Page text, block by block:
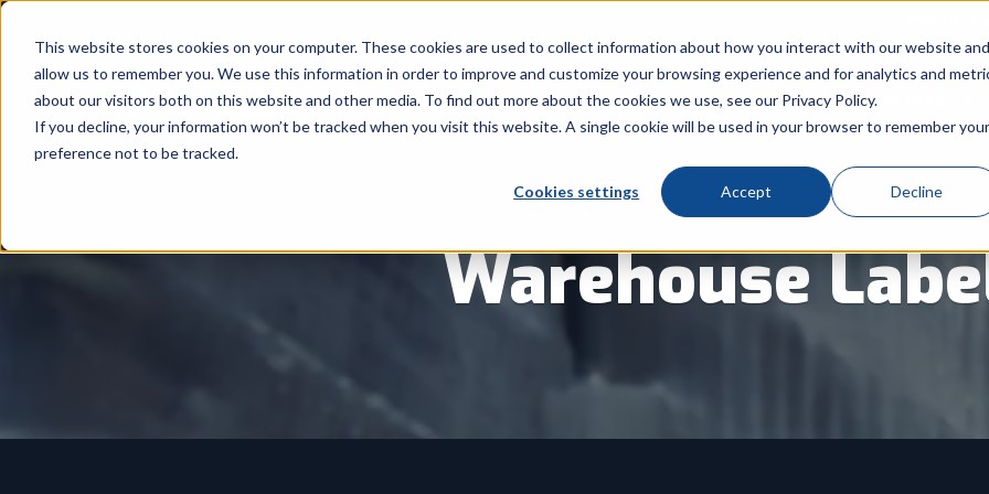
This website stores cookies on your computer. These cookies are used to collect information about how you interact with our website and
allow us to remember you. We use this information in order to improve and customize your browsing experience and for analytics and
about our visitors both on this website and other media. To find out more about the cookies we use, see our Privacy Policy.
If you decline, your information won’t be tracked when you visit this website. A single cookie will be used in your browser to remember your
preference not to be tracked.
Cookies settings Accept Decline
Call Us:
Products Show submenu for Products
Industry Show submenu for
Services
Warehouse